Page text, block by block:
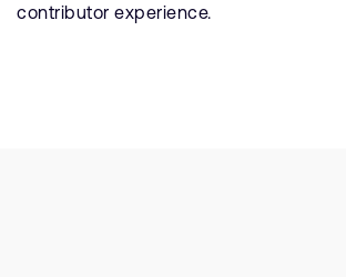
contributor experience.